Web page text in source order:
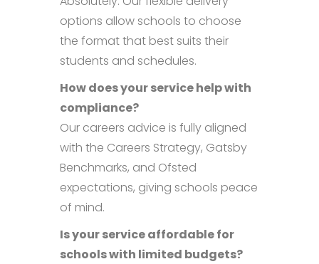
options allow schools to choose
the format that best suits their
students and schedules.
How does your service help with
compliance?
Our careers advice is fully aligned
with the Careers Strategy, Gatsby
Benchmarks, and Ofsted
expectations, giving schools peace
of mind.
Is your service affordable for
schools with limited budgets?